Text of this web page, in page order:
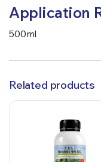
Application
500ml
Related products